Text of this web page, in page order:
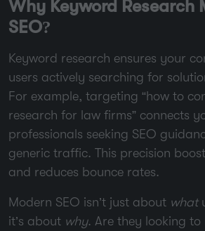
Why Keyword Research
SEO?
Keyword research ensures your
users actively searching for
For example, targeting “how to
research for law firms” connects
professionals seeking SEO
generic traffic. This precision
and reduces bounce rates.
Modern SEO isn’t just about what
it’s about why. Are they looking to